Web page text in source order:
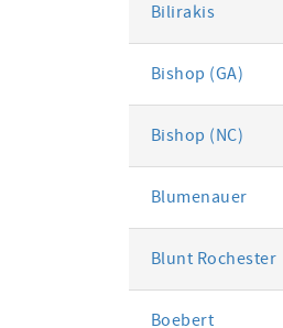
Bilirakis
Bishop (GA)
Bishop (NC)
Blumenauer
Blunt Rochester
Boebert